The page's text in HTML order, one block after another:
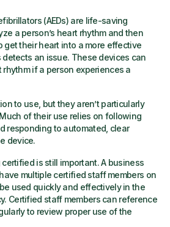
(AEDs) are life-saving
a person’s heart rhythm and then
get their heart into a more effective
an issue. These devices can
rhythm if a person experiences a
to use, but they aren’t particularly
of their use relies on following
responding to automated, clear
device.
is still important. A business
multiple certified staff members on
used quickly and effectively in the
Certified staff members can reference
to review proper use of the